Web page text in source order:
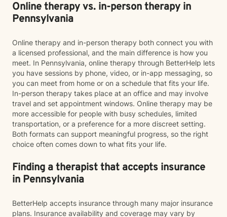
Online therapy vs. in-person therapy in
Pennsylvania
Online therapy and in-person therapy both connect you with
a licensed professional, and the main difference is how you
meet. In Pennsylvania, online therapy through BetterHelp lets
you have sessions by phone, video, or in-app messaging, so
you can meet from home or on a schedule that fits your life.
In-person therapy takes place at an office and may involve
travel and set appointment windows. Online therapy may be
more accessible for people with busy schedules, limited
transportation, or a preference for a more discreet setting.
Both formats can support meaningful progress, so the right
choice often comes down to what fits your life.
Finding a therapist that accepts insurance
in Pennsylvania
BetterHelp accepts insurance through many major insurance
plans. Insurance availability and coverage may vary by